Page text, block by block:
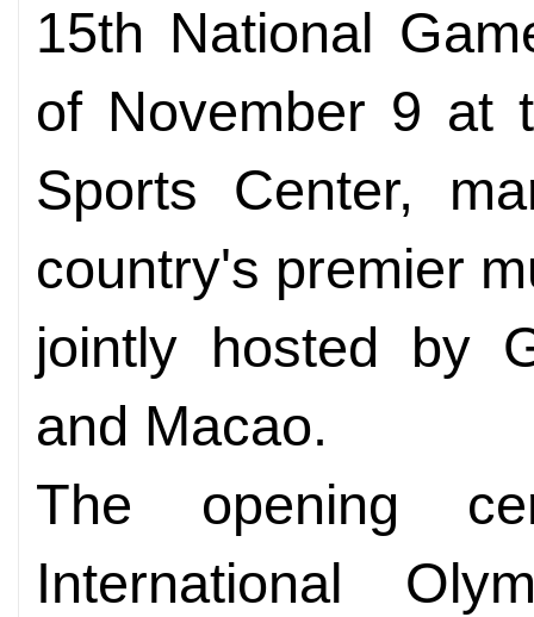
15th National
of November 9 at
Sports Center,
country's premier
jointly hosted by
and Macao.
The opening
International